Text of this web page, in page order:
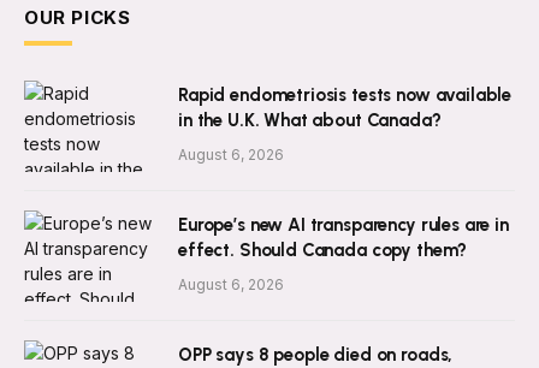
OUR PICKS
Rapid endometriosis tests now available
in the U.K. What about Canada?
August 6, 2026
Europe’s new AI transparency rules are in
effect. Should Canada copy them?
August 6, 2026
OPP says 8 people died on roads,